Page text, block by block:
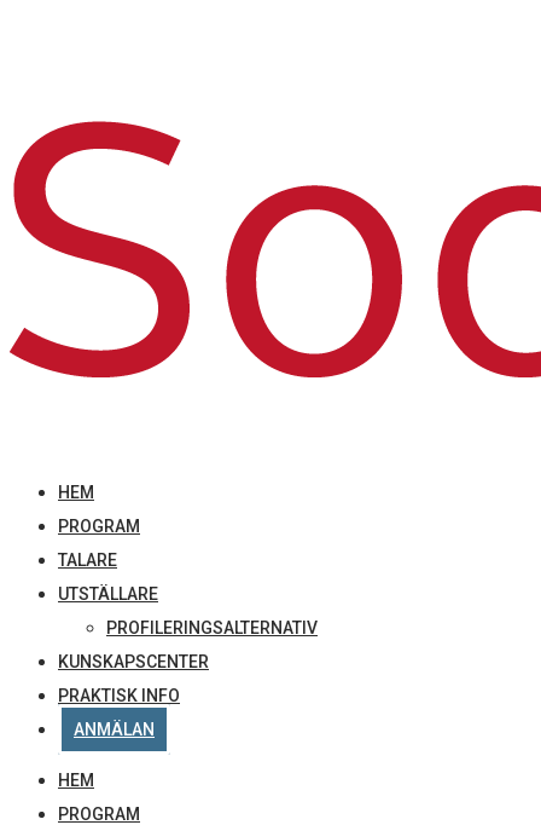
HEM
PROGRAM
TALARE
UTSTÄLLARE
PROFILERINGSALTERNATIV
KUNSKAPSCENTER
PRAKTISK INFO
ANMÄLAN
HEM
PROGRAM